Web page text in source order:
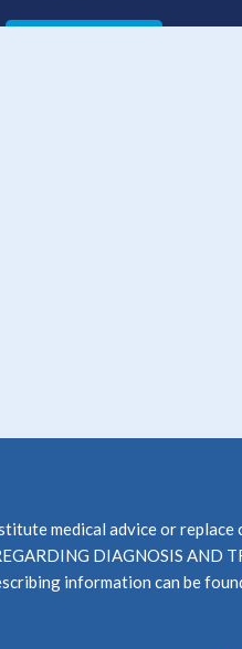
medical advice or
DIAGNOSIS
information can be